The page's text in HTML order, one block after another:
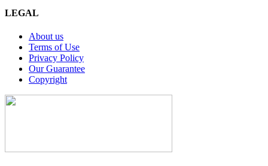
LEGAL
About us
Terms of Use
Privacy Policy
Our Guarantee
Copyright